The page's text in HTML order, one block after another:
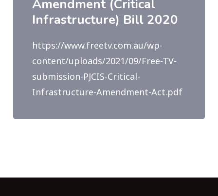
Amendment (Critical
Infrastructure) Bill 2020
https://www.freetv.com.au/wp-
content/uploads/2021/09/Free-TV-
submission-PJCIS-Critical-
Infrastructure-Amendment-Act.pdf